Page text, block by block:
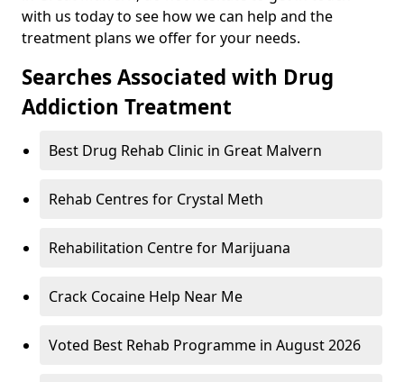
with us today to see how we can help and the
treatment plans we offer for your needs.
Searches Associated with Drug
Addiction Treatment
Best Drug Rehab Clinic in Great Malvern
Rehab Centres for Crystal Meth
Rehabilitation Centre for Marijuana
Crack Cocaine Help Near Me
Voted Best Rehab Programme in August 2026